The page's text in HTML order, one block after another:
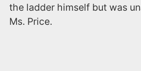
the ladder himself but was
Ms. Price.